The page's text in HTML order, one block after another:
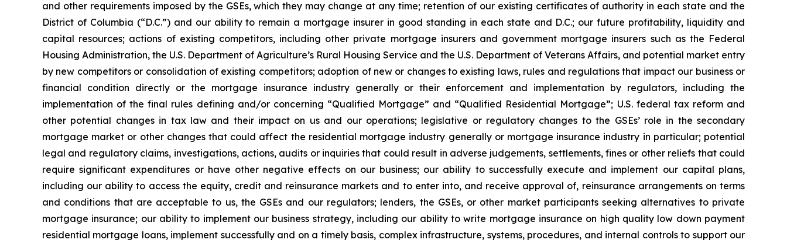
and other requirements imposed by the GSEs, which they may change at any time; retention of our existing certificates of authority in each state and the
District of Columbia (“D.C.”) and our ability to remain a mortgage insurer in good standing in each state and D.C.; our future profitability, liquidity and
capital resources; actions of existing competitors, including other private mortgage insurers and government mortgage insurers such as the Federal
Housing Administration, the U.S. Department of Agriculture’s Rural Housing Service and the U.S. Department of Veterans Affairs, and potential market entry
by new competitors or consolidation of existing competitors; adoption of new or changes to existing laws, rules and regulations that impact our business or
financial condition directly or the mortgage insurance industry generally or their enforcement and implementation by regulators, including the
implementation of the final rules defining and/or concerning “Qualified Mortgage” and “Qualified Residential Mortgage”; U.S. federal tax reform and
other potential changes in tax law and their impact on us and our operations; legislative or regulatory changes to the GSEs’ role in the secondary
mortgage market or other changes that could affect the residential mortgage industry generally or mortgage insurance industry in particular; potential
legal and regulatory claims, investigations, actions, audits or inquiries that could result in adverse judgements, settlements, fines or other reliefs that could
require significant expenditures or have other negative effects on our business; our ability to successfully execute and implement our capital plans,
including our ability to access the equity, credit and reinsurance markets and to enter into, and receive approval of, reinsurance arrangements on terms
and conditions that are acceptable to us, the GSEs and our regulators; lenders, the GSEs, or other market participants seeking alternatives to private
mortgage insurance; our ability to implement our business strategy, including our ability to write mortgage insurance on high quality low down payment
residential mortgage loans, implement successfully and on a timely basis, complex infrastructure, systems, procedures, and internal controls to support our